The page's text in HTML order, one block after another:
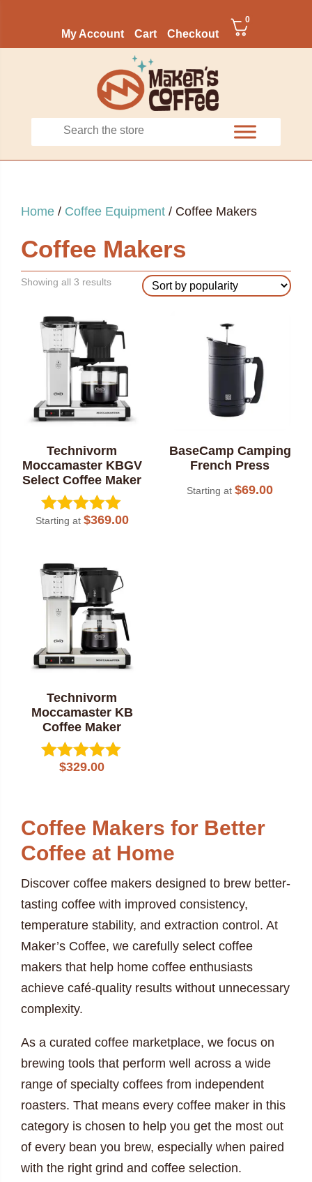
My Account Cart Checkout
0
Home / Coffee Equipment / Coffee Makers
Coffee Makers
Showing all 3 resultsSorted
popularity
Technivorm
Moccamaster KBGV
Select Coffee Maker
Rated
Starting at $369.00
BaseCamp Camping
French Press
Starting at$69.00
Technivorm
Moccamaster KB
Coffee Maker
Rated
$329.00
Coffee Makers for Better
Coffee at Home
Discover coffee makers designed to brew better-
tasting coffee with improved consistency,
temperature stability, and extraction control. At
Maker’s Coffee, we carefully select coffee
makers that help home coffee enthusiasts
achieve café-quality results without unnecessary
complexity.
As a curated coffee marketplace, we focus on
brewing tools that perform well across a wide
range of specialty coffees from independent
roasters. That means every coffee maker in this
category is chosen to help you get the most out
of every bean you brew, especially when paired
with the right grind and coffee selection.